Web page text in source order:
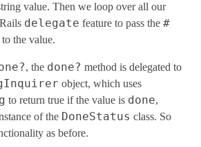
value. Then we loop over all our
delegate feature to pass the #
the value.
, the done? method is delegated to
object, which uses
to return true if the value is done,
of the DoneStatus class. So
as before.